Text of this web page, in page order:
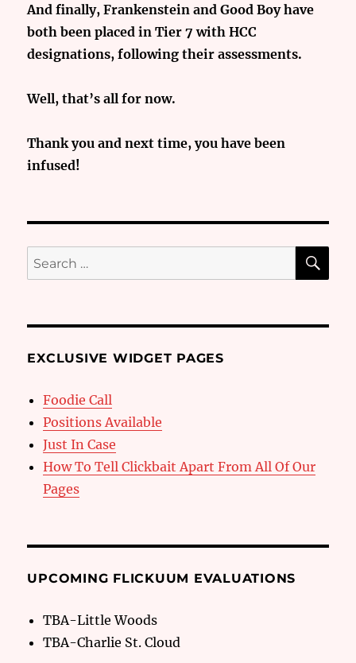
And finally, Frankenstein and Good Boy have
both been placed in Tier 7 with HCC
designations, following their assessments.
Well, that’s all for now.
Thank you and next time, you have been
infused!
Search
for:
EXCLUSIVE WIDGET PAGES
Foodie Call
Positions Available
Just In Case
How To Tell Clickbait Apart From All Of Our
Pages
UPCOMING FLICKUUM EVALUATIONS
TBA-Little Woods
TBA-Charlie St. Cloud